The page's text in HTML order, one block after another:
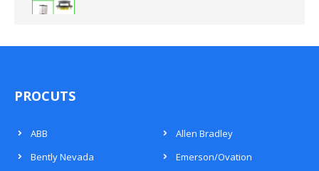
PROCUTS
ABB
Allen Bradley
Bently Nevada
Emerson/Ovation